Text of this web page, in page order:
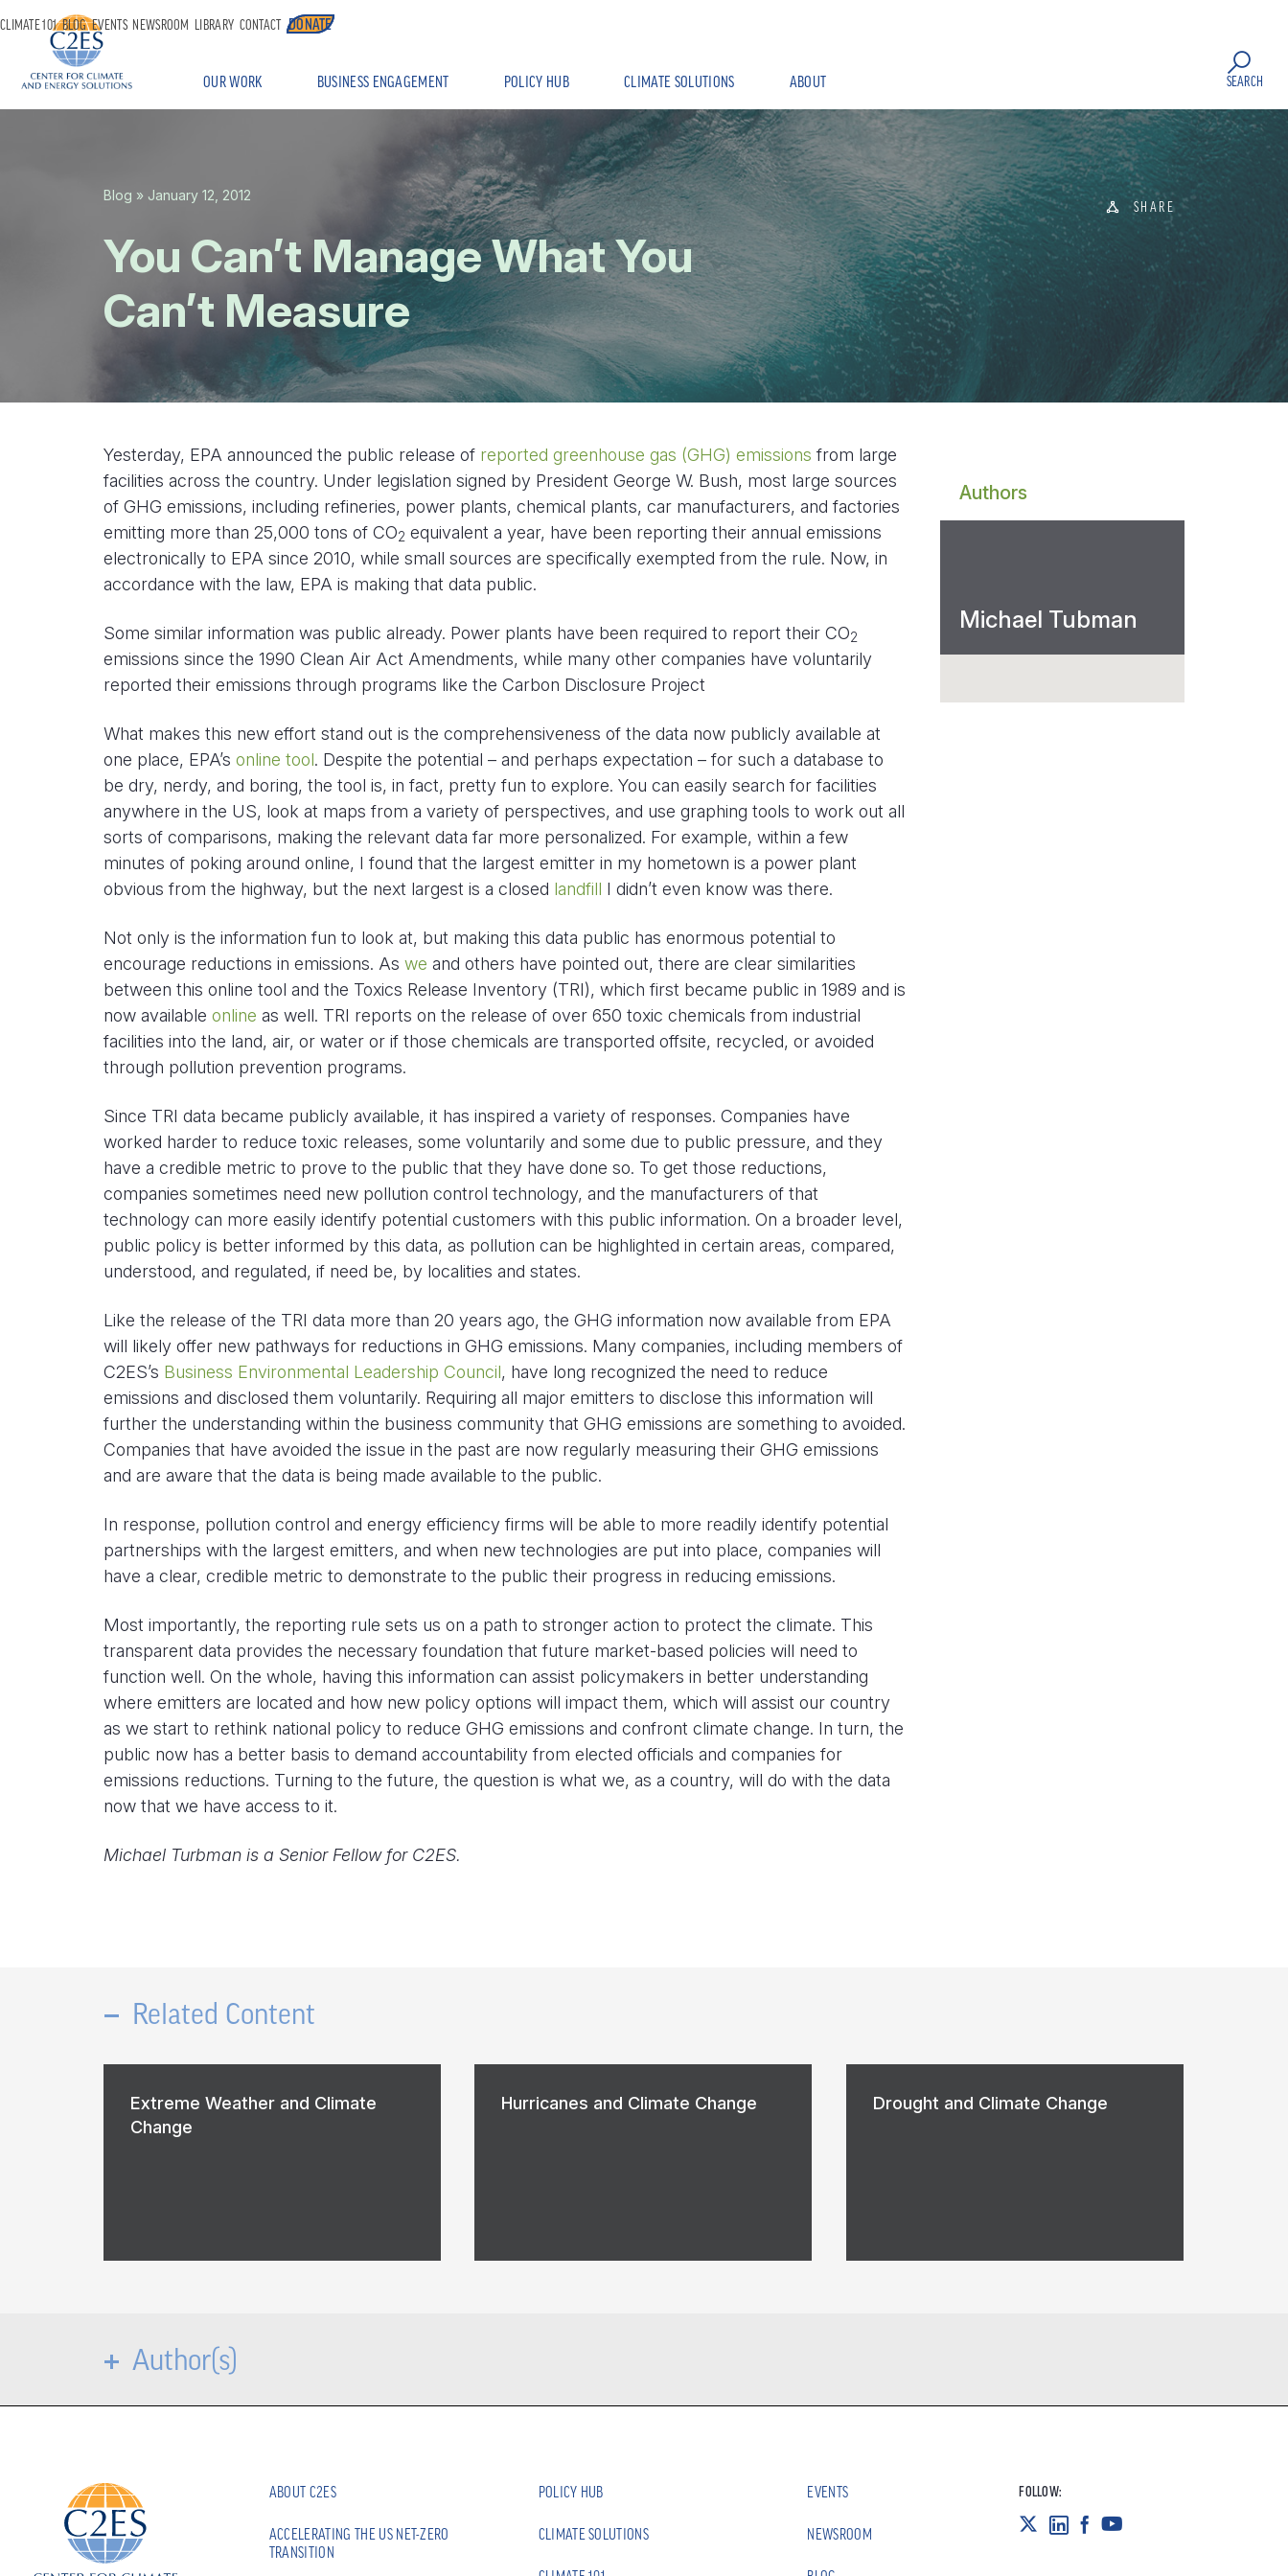
OUR WORK BUSINESS ENGAGEMENT POLICY HUB CLIMATE SOLUTIONS ABOUT
CLIMATE 101 BLOG EVENTS NEWSROOM LIBRARY CONTACT DONATE
SEARCH
Blog » January 12, 2012
SHARE
You Can’t Manage What You
Can’t Measure
Authors
Michael Tubman
Yesterday, EPA announced the public release of reported greenhouse gas (GHG) emissions from large
facilities across the country. Under legislation signed by President George W. Bush, most large sources
of GHG emissions, including refineries, power plants, chemical plants, car manufacturers, and factories
emitting more than 25,000 tons of CO2 equivalent a year, have been reporting their annual emissions
electronically to EPA since 2010, while small sources are specifically exempted from the rule. Now, in
accordance with the law, EPA is making that data public.
Some similar information was public already. Power plants have been required to report their CO2
emissions since the 1990 Clean Air Act Amendments, while many other companies have voluntarily
reported their emissions through programs like the Carbon Disclosure Project
What makes this new effort stand out is the comprehensiveness of the data now publicly available at
one place, EPA’s online tool. Despite the potential – and perhaps expectation – for such a database to
be dry, nerdy, and boring, the tool is, in fact, pretty fun to explore. You can easily search for facilities
anywhere in the US, look at maps from a variety of perspectives, and use graphing tools to work out all
sorts of comparisons, making the relevant data far more personalized. For example, within a few
minutes of poking around online, I found that the largest emitter in my hometown is a power plant
obvious from the highway, but the next largest is a closed landfill I didn’t even know was there.
Not only is the information fun to look at, but making this data public has enormous potential to
encourage reductions in emissions. As we and others have pointed out, there are clear similarities
between this online tool and the Toxics Release Inventory (TRI), which first became public in 1989 and is
now available online as well. TRI reports on the release of over 650 toxic chemicals from industrial
facilities into the land, air, or water or if those chemicals are transported offsite, recycled, or avoided
through pollution prevention programs.
Since TRI data became publicly available, it has inspired a variety of responses. Companies have
worked harder to reduce toxic releases, some voluntarily and some due to public pressure, and they
have a credible metric to prove to the public that they have done so. To get those reductions,
companies sometimes need new pollution control technology, and the manufacturers of that
technology can more easily identify potential customers with this public information. On a broader level,
public policy is better informed by this data, as pollution can be highlighted in certain areas, compared,
understood, and regulated, if need be, by localities and states.
Like the release of the TRI data more than 20 years ago, the GHG information now available from EPA
will likely offer new pathways for reductions in GHG emissions. Many companies, including members of
C2ES’s Business Environmental Leadership Council, have long recognized the need to reduce
emissions and disclosed them voluntarily. Requiring all major emitters to disclose this information will
further the understanding within the business community that GHG emissions are something to avoided.
Companies that have avoided the issue in the past are now regularly measuring their GHG emissions
and are aware that the data is being made available to the public.
In response, pollution control and energy efficiency firms will be able to more readily identify potential
partnerships with the largest emitters, and when new technologies are put into place, companies will
have a clear, credible metric to demonstrate to the public their progress in reducing emissions.
Most importantly, the reporting rule sets us on a path to stronger action to protect the climate. This
transparent data provides the necessary foundation that future market-based policies will need to
function well. On the whole, having this information can assist policymakers in better understanding
where emitters are located and how new policy options will impact them, which will assist our country
as we start to rethink national policy to reduce GHG emissions and confront climate change. In turn, the
public now has a better basis to demand accountability from elected officials and companies for
emissions reductions. Turning to the future, the question is what we, as a country, will do with the data
now that we have access to it.
Michael Turbman is a Senior Fellow for C2ES.
Related Content
Extreme Weather and Climate
Change
Hurricanes and Climate Change Drought and Climate Change
Author(s)
ABOUT C2ES
ACCELERATING THE US NET-ZERO
TRANSITION
POLICY HUB
CLIMATE SOLUTIONS
EVENTS
NEWSROOM
FOLLOW: